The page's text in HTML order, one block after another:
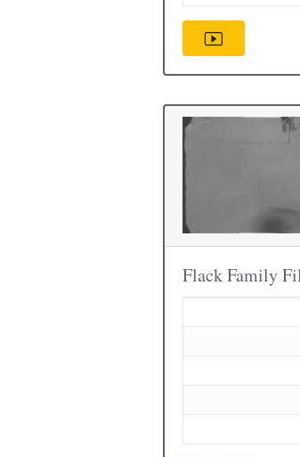
Flack Family